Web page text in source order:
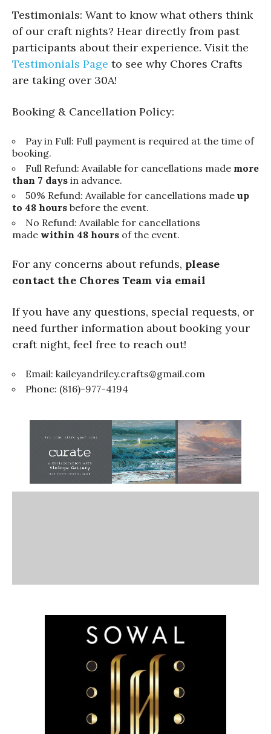
Testimonials: Want to know what others think
of our craft nights? Hear directly from past
participants about their experience. Visit the
Testimonials Page to see why Chores Crafts
are taking over 30A!
Booking & Cancellation Policy:
Pay in Full: Full payment is required at the time of
booking.
Full Refund: Available for cancellations made more
than 7 days in advance.
50% Refund: Available for cancellations made up
to 48 hours before the event.
No Refund: Available for cancellations
made within 48 hours of the event.
For any concerns about refunds, please
contact the Chores Team via email
If you have any questions, special requests, or
need further information about booking your
craft night, feel free to reach out!
Email: kaileyandriley.crafts@gmail.com
Phone: (816)-977-4194